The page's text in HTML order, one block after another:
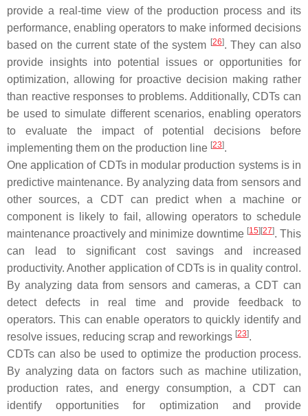
provide a real-time view of the production process and its
performance, enabling operators to make informed decisions
based on the current state of the system [26]. They can also
provide insights into potential issues or opportunities for
optimization, allowing for proactive decision making rather
than reactive responses to problems. Additionally, CDTs can
be used to simulate different scenarios, enabling operators
to evaluate the impact of potential decisions before
implementing them on the production line [23].
One application of CDTs in modular production systems is in
predictive maintenance. By analyzing data from sensors and
other sources, a CDT can predict when a machine or
component is likely to fail, allowing operators to schedule
maintenance proactively and minimize downtime [15] [27]. This
can lead to significant cost savings and increased
productivity. Another application of CDTs is in quality control.
By analyzing data from sensors and cameras, a CDT can
detect defects in real time and provide feedback to
operators. This can enable operators to quickly identify and
resolve issues, reducing scrap and reworkings [23].
CDTs can also be used to optimize the production process.
By analyzing data on factors such as machine utilization,
production rates, and energy consumption, a CDT can
identify opportunities for optimization and provide